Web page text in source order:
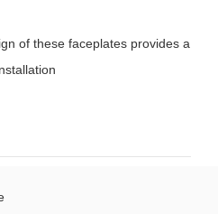
of these faceplates provides a